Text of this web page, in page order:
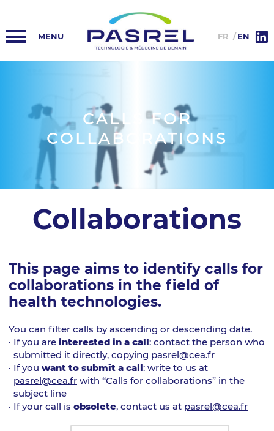
PASREL-IMAGERIE
PLATFORMS
NEWS
COLLABORATIONS
INFORMATION
FR EN
CALLS FOR
COLLABORATIONS
Collaborations
This page aims to identify calls for
collaborations in the field of
health technologies.
You can filter calls by ascending or descending date.
If you are interested in a call: contact the person who
submitted it directly, copying pasrel@cea.fr
If you want to submit a call: write to us at
pasrel@cea.fr with “Calls for collaborations” in the
subject line
If your call is obsolete, contact us at pasrel@cea.fr